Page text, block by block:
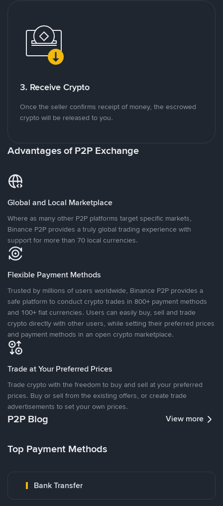
3. Receive Crypto
Once the seller confirms receipt of money, the escrowed
crypto will be released to you.
Advantages of P2P Exchange
Global and Local Marketplace
Where as many other P2P platforms target specific markets,
Binance P2P provides a truly global trading experience with
support for more than 70 local currencies.
Flexible Payment Methods
Trusted by millions of users worldwide, Binance P2P provides a
safe platform to conduct crypto trades in 800+ payment methods
and 100+ fiat currencies. Users can easily buy, sell and trade
crypto directly with other users, while setting their preferred prices
and payment methods in an open crypto marketplace.
Trade at Your Preferred Prices
Trade crypto with the freedom to buy and sell at your preferred
prices. Buy or sell from the existing offers, or create trade
advertisements to set your own prices.
P2P Blog View more
Top Payment Methods
Bank Transfer